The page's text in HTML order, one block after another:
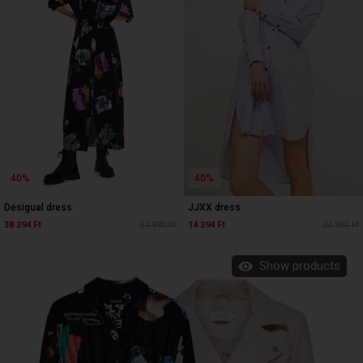
40%
Desigual dress
38 394 Ft
40%
JJXX dress
14 394 Ft
Show products